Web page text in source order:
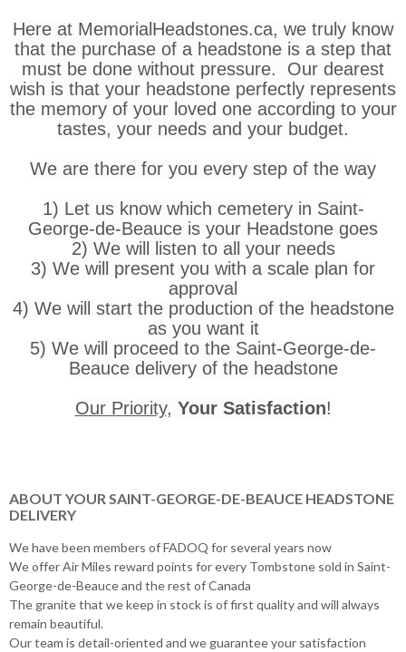
Here at MemorialHeadstones.ca, we truly know
that the purchase of a headstone is a step that
must be done without pressure. Our dearest
wish is that your headstone perfectly represents
the memory of your loved one according to your
tastes, your needs and your budget.
We are there for you every step of the way
1) Let us know which cemetery in Saint-
George-de-Beauce is your Headstone goes
2) We will listen to all your needs
3) We will present you with a scale plan for
approval
4) We will start the production of the headstone
as you want it
5) We will proceed to the Saint-George-de-
Beauce delivery of the headstone
Our Priority, Your Satisfaction!
ABOUT YOUR SAINT-GEORGE-DE-BEAUCE HEADSTONE
DELIVERY
We have been members of FADOQ for several years now
We offer Air Miles reward points for every Tombstone sold in Saint-
George-de-Beauce and the rest of Canada
The granite that we keep in stock is of first quality and will always
remain beautiful.
Our team is detail-oriented and we guarantee your satisfaction